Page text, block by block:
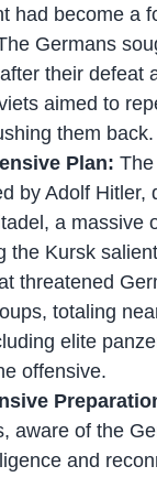
had become a
Germans
their defeat
aimed to
them back.
Plan:
by Adolf Hitler,
a massive
the Kursk
threatened
totaling
elite
offensive.
aware of the
and